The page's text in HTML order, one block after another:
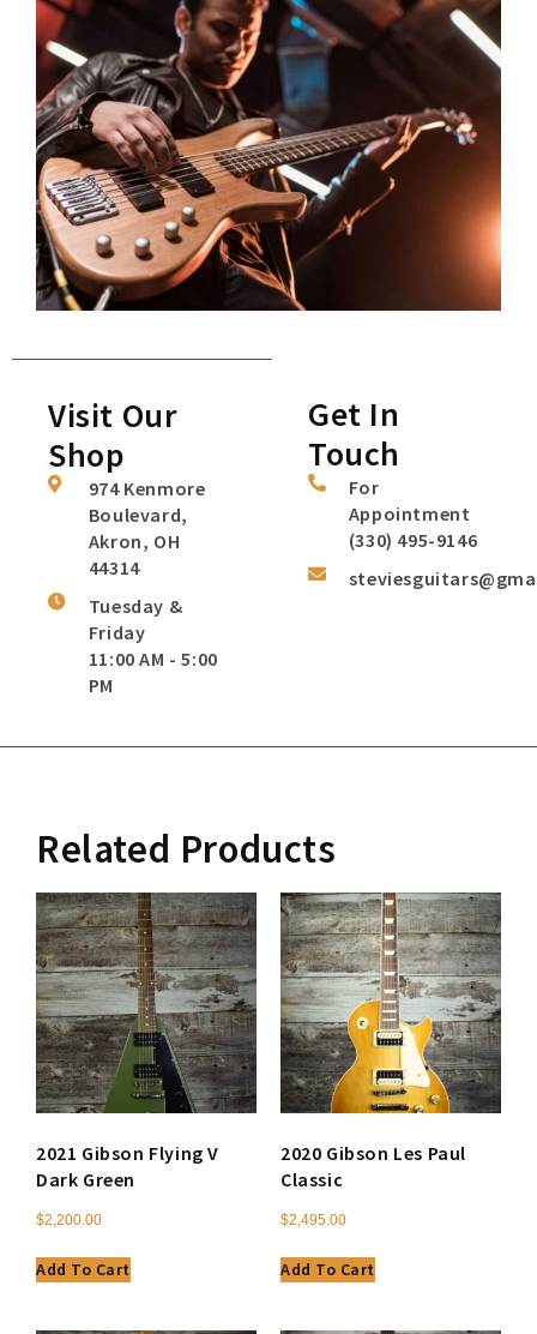
Visit Our
Shop
974 Kenmore
Boulevard,
Akron, OH
44314
Tuesday &
Friday
11:00 AM - 5:00
PM
Get In
Touch
For
Appointment
(330) 495-9146
Related Products
2021 Gibson Flying V
Dark Green
$2,200.00
Add To Cart
2020 Gibson Les Paul
Classic
$2,495.00
Add To Cart